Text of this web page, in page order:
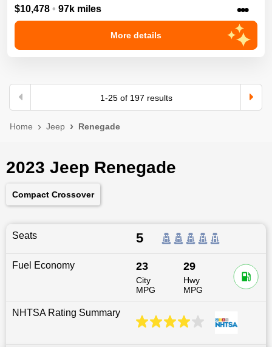
$10,478 • 97k miles •••
More details
1-25of 197 results
Home Jeep Renegade
2023 Jeep Renegade
Compact Crossover
Seats 5
Fuel Economy 23
City
MPG
29
Hwy
MPG
NHTSA Rating Summary